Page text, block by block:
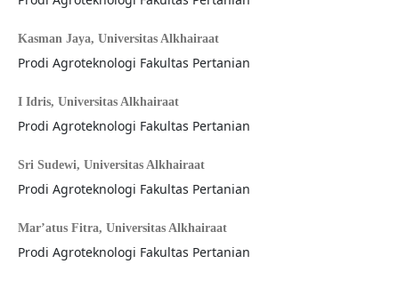
Kasman Jaya, Universitas Alkhairaat
Prodi Agroteknologi Fakultas Pertanian
I Idris, Universitas Alkhairaat
Prodi Agroteknologi Fakultas Pertanian
Sri Sudewi, Universitas Alkhairaat
Prodi Agroteknologi Fakultas Pertanian
Mar’atus Fitra, Universitas Alkhairaat
Prodi Agroteknologi Fakultas Pertanian